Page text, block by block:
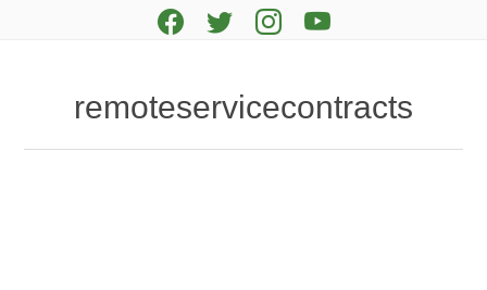
remoteservicecontracts